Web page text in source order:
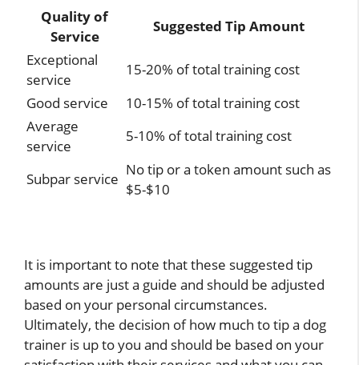
Quality of
Service
Suggested Tip Amount
Exceptional
service
15-20% of total training cost
Good service
10-15% of total training cost
Average
service
5-10% of total training cost
Subpar service
No tip or a token amount such as
$5-$10
It is important to note that these suggested tip
amounts are just a guide and should be adjusted
based on your personal circumstances.
Ultimately, the decision of how much to tip a dog
trainer is up to you and should be based on your